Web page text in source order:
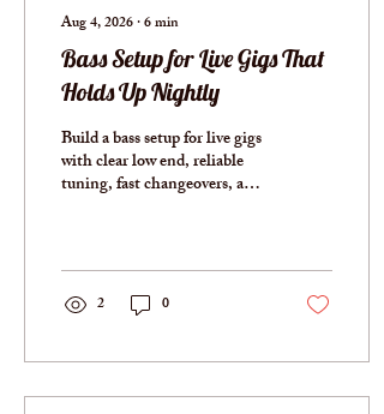
Aug 4, 2026∙6min
Bass Setup for Live Gigs That
Holds Up Nightly
Build a bass setup for live gigs
with clear low end, reliable
tuning, fast changeovers, and
2 0